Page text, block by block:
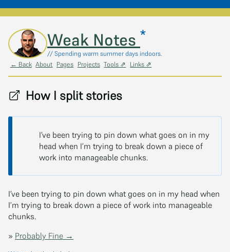
Skip to main contentWeak Notes *
// Spending warm summer days indoors.
← Back About Pages Projects Tools ⇗ Links ⇗
How I split stories
I’ve been trying to pin down what goes on in my
head when I’m trying to break down a piece of
work into manageable chunks.
I’ve been trying to pin down what goes on in my head when
I’m trying to break down a piece of work into manageable
chunks.
» Probably Fine →